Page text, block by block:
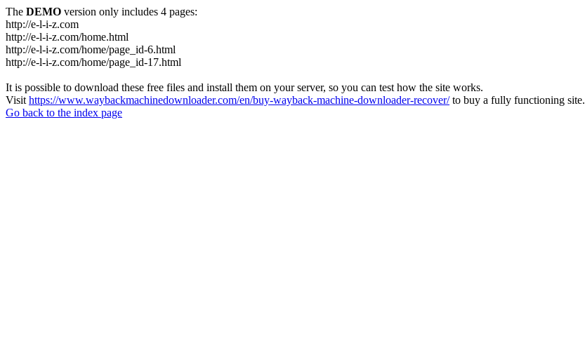
The DEMO version only includes 4 pages:
http://e-l-i-z.com
http://e-l-i-z.com/home.html
http://e-l-i-z.com/home/page_id-6.html
http://e-l-i-z.com/home/page_id-17.html
It is possible to download these free files and install them on your server, so you can test how the site works.
Visit https://www.waybackmachinedownloader.com/en/buy-wayback-machine-downloader-recover/to buy a fully functioning site.
Go back to the index page